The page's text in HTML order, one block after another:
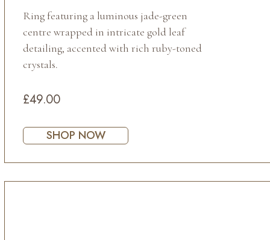
Ring featuring a luminous jade-green
centre wrapped in intricate gold leaf
detailing, accented with rich ruby-toned
crystals.
£49.00
SHOP NOW